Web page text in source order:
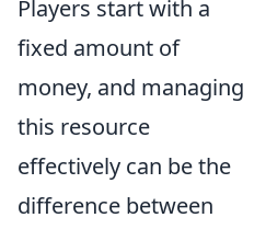
Players start with a
fixed amount of
money, and managing
this resource
effectively can be the
difference between